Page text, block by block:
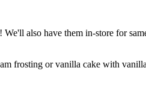
also have them in-store for
frosting or vanilla cake with